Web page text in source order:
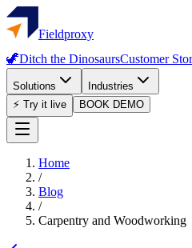
Fieldproxy
🦖Ditch the DinosaursCustomer
Solutions
Industries
⚡ Try it live
BOOK DEMO
Home
/
Blog
/
Carpentry and Woodworking